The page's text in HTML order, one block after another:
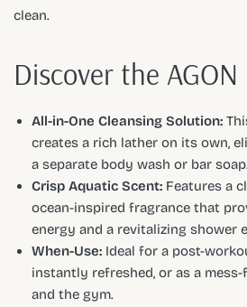
clean.
Discover the
All-in-One Cleansing Solution:
creates a rich lather on its own,
a separate body wash or bar
Crisp Aquatic Scent: Features a
ocean-inspired fragrance that
energy and a revitalizing shower
When-Use: Ideal for a post-
instantly refreshed, or as a
and the gym.